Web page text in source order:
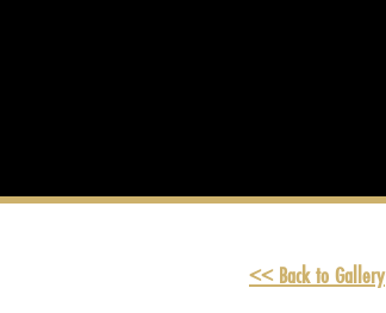
<< Back to Gallery